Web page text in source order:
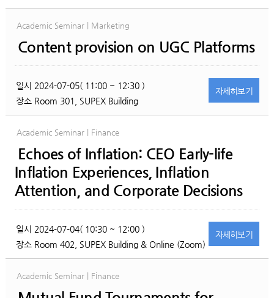
Academic Seminar | Marketing
Content provision on UGC Platforms
일시 2024-07-05( 11:00 ~ 12:30 )
장소 Room 301, SUPEX Building
자세히보기
Academic Seminar | Finance
Echoes of Inflation: CEO Early-life
Inflation Experiences, Inflation
Attention, and Corporate Decisions
일시 2024-07-04( 10:30 ~ 12:00 )
장소 Room 402, SUPEX Building & Online (Zoom)
자세히보기
Academic Seminar | Finance